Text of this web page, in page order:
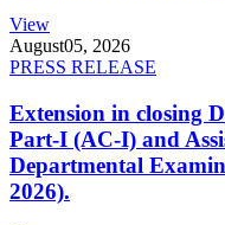
View
August05, 2026
PRESS RELEASE
Extension in closing
Part-I (AC-I) and
Departmental
2026).